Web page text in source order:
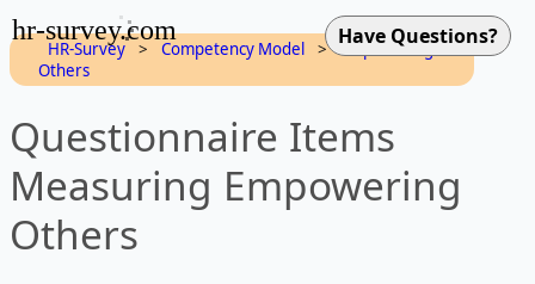
hr-survey.com
HR-Survey > Competency Model > Empowering
Others
Questionnaire Items
Measuring Empowering
Others